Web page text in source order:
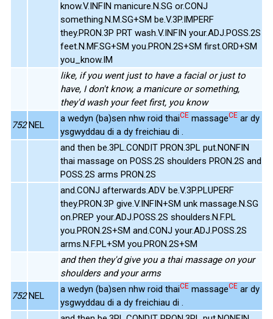
know.V.INFIN manicure.N.SG or.CONJ
something.N.M.SG+SM be.V.3P.IMPERF
they.PRON.3P PRT wash.V.INFIN your.ADJ.POSS.2S
feet.N.MF.SG+SM you.PRON.2S+SM first.ORD+SM
you_know.IM
like, if you went just to have a facial or just to
have, I don't know, a manicure or something,
they'd wash your feet first, you know
752 NEL
a wedyn (ba)sen nhw roid thaiCE massageCE ar dy
ysgwyddau di a dy freichiau di .
and then be.3PL.CONDIT PRON.3PL put.NONFIN
thai massage on POSS.2S shoulders PRON.2S and
POSS.2S arms PRON.2S
and.CONJ afterwards.ADV be.V.3P.PLUPERF
they.PRON.3P give.V.INFIN+SM unk massage.N.SG
on.PREP your.ADJ.POSS.2S shoulders.N.F.PL
you.PRON.2S+SM and.CONJ your.ADJ.POSS.2S
arms.N.F.PL+SM you.PRON.2S+SM
and then they'd give you a thai massage on your
shoulders and your arms
752 NEL
a wedyn (ba)sen nhw roid thaiCE massageCE ar dy
ysgwyddau di a dy freichiau di .